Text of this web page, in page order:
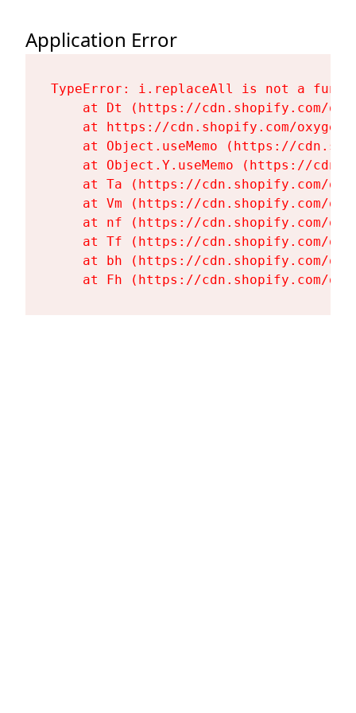
Application Error
TypeError: i.replaceAll is not a
at Dt (https://cdn.shopify.com/
at https://cdn.shopify.com/
at Object.useMemo (https://
at Object.Y.useMemo (https://
at Ta (https://cdn.shopify.com/
at Vm (https://cdn.shopify.com/
at nf (https://cdn.shopify.com/
at Tf (https://cdn.shopify.com/
at bh (https://cdn.shopify.com/
at Fh (https://cdn.shopify.com/